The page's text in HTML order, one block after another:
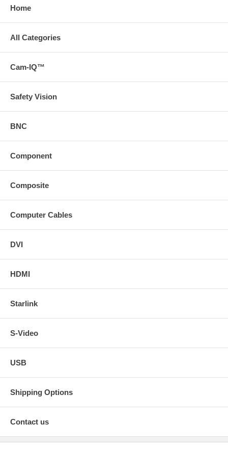
Home
All Categories
Cam-IQ™
Safety Vision
BNC
Component
Composite
Computer Cables
DVI
HDMI
Starlink
S-Video
USB
Shipping Options
Contact us